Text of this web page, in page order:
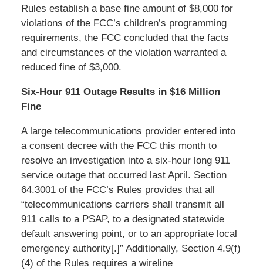
Rules establish a base fine amount of $8,000 for
violations of the FCC’s children’s programming
requirements, the FCC concluded that the facts
and circumstances of the violation warranted a
reduced fine of $3,000.
Six-Hour 911 Outage Results in $16 Million
Fine
A large telecommunications provider entered into
a consent decree with the FCC this month to
resolve an investigation into a six-hour long 911
service outage that occurred last April. Section
64.3001 of the FCC’s Rules provides that all
“telecommunications carriers shall transmit all
911 calls to a PSAP, to a designated statewide
default answering point, or to an appropriate local
emergency authority[.]” Additionally, Section 4.9(f)
(4) of the Rules requires a wireline